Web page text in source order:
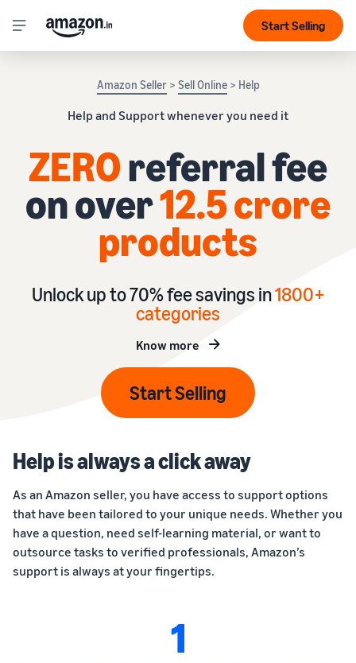
Start Selling
Amazon Seller> Sell Online> Help
Help and Support whenever you need it
ZEROreferral fee
on over12.5 crore
products
Unlock up to 70% fee savings in1800+
categories
Know more
Start Selling
Help is always a click away
As an Amazon seller, you have access to support options
that have been tailored to your unique needs. Whether you
have a question, need self-learning material, or want to
outsource tasks to verified professionals, Amazon’s
support is always at your fingertips.
1